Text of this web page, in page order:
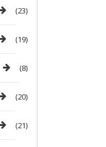
(23)
(19)
(8)
(20)
(21)